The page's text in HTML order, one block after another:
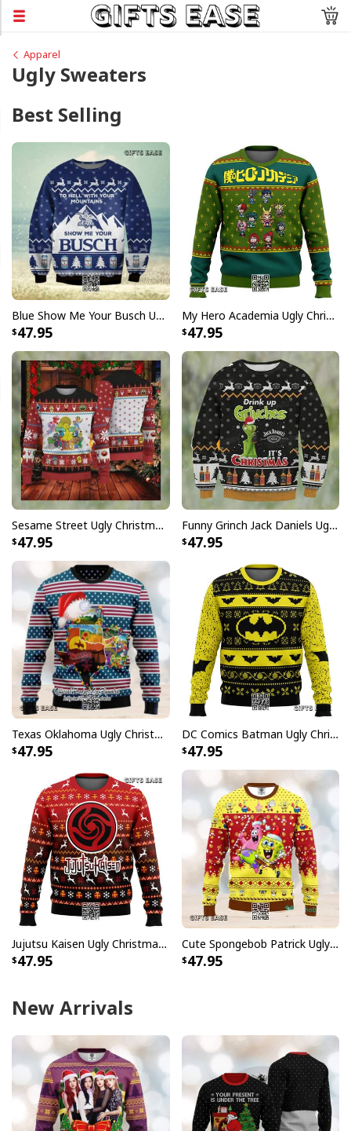
Apparel
Ugly Sweaters
Best Selling
Blue Show Me Your Busch Ugly Christmas Sweater To Hell With Your Mountains
47.95
My Hero Academia Ugly Christmas Sweater Snowflake Pattern
47.95
Sesame Street Ugly Christmas Sweater Snowflake Pattern
47.95
Funny Grinch Jack Daniels Ugly Christmas Sweater Drink Up Grinches It's Christmas
47.95
Texas Oklahoma Ugly Christmas Sweater Winter Gift
47.95
DC Comics Batman Ugly Christmas Sweater
47.95
Jujutsu Kaisen Ugly Christmas Sweater Bottons Symbol
47.95
Cute Spongebob Patrick Ugly Christmas Sweater
47.95
New Arrivals